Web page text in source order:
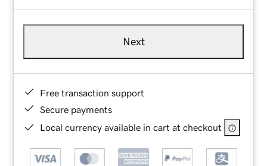
Next
Free transaction support
Secure payments
Local currency available in cart at checkout